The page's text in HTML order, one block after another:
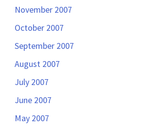
November 2007
October 2007
September 2007
August 2007
July 2007
June 2007
May 2007